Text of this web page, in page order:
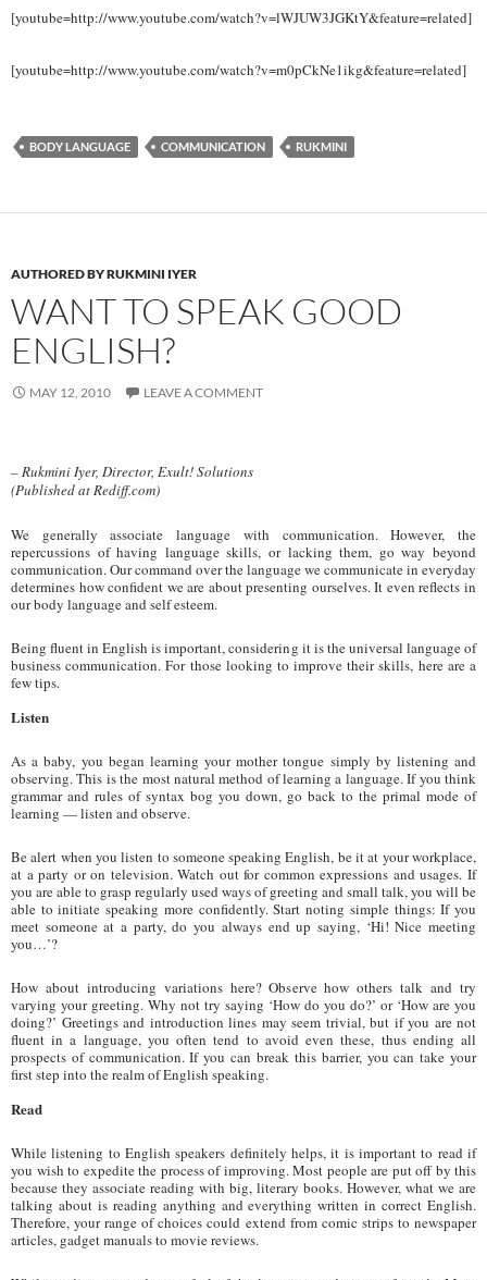
[youtube=http://www.youtube.com/watch?v=lWJUW3JGKtY&feature=related]
[youtube=http://www.youtube.com/watch?v=m0pCkNe1ikg&feature=related]
BODY LANGUAGE COMMUNICATION RUKMINI
AUTHORED BY RUKMINI IYER
WANT TO SPEAK GOOD
ENGLISH?
MAY 12, 2010 LEAVE A COMMENT
– Rukmini Iyer, Director, Exult! Solutions
(Published at Rediff.com)
We generally associate language with communication. However, the
repercussions of having language skills, or lacking them, go way beyond
communication. Our command over the language we communicate in everyday
determines how confident we are about presenting ourselves. It even reflects in
our body language and self esteem.
Being fluent in English is important, considering it is the universal language of
business communication. For those looking to improve their skills, here are a
few tips.
Listen
As a baby, you began learning your mother tongue simply by listening and
observing. This is the most natural method of learning a language. If you think
grammar and rules of syntax bog you down, go back to the primal mode of
learning — listen and observe.
Be alert when you listen to someone speaking English, be it at your workplace,
at a party or on television. Watch out for common expressions and usages. If
you are able to grasp regularly used ways of greeting and small talk, you will be
able to initiate speaking more confidently. Start noting simple things: If you
meet someone at a party, do you always end up saying, ‘Hi! Nice meeting
you…’?
How about introducing variations here? Observe how others talk and try
varying your greeting. Why not try saying ‘How do you do?’ or ‘How are you
doing?’ Greetings and introduction lines may seem trivial, but if you are not
fluent in a language, you often tend to avoid even these, thus ending all
prospects of communication. If you can break this barrier, you can take your
first step into the realm of English speaking.
Read
While listening to English speakers definitely helps, it is important to read if
you wish to expedite the process of improving. Most people are put off by this
because they associate reading with big, literary books. However, what we are
talking about is reading anything and everything written in correct English.
Therefore, your range of choices could extend from comic strips to newspaper
articles, gadget manuals to movie reviews.